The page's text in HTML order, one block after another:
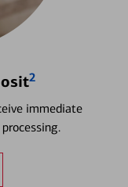
2
immediate